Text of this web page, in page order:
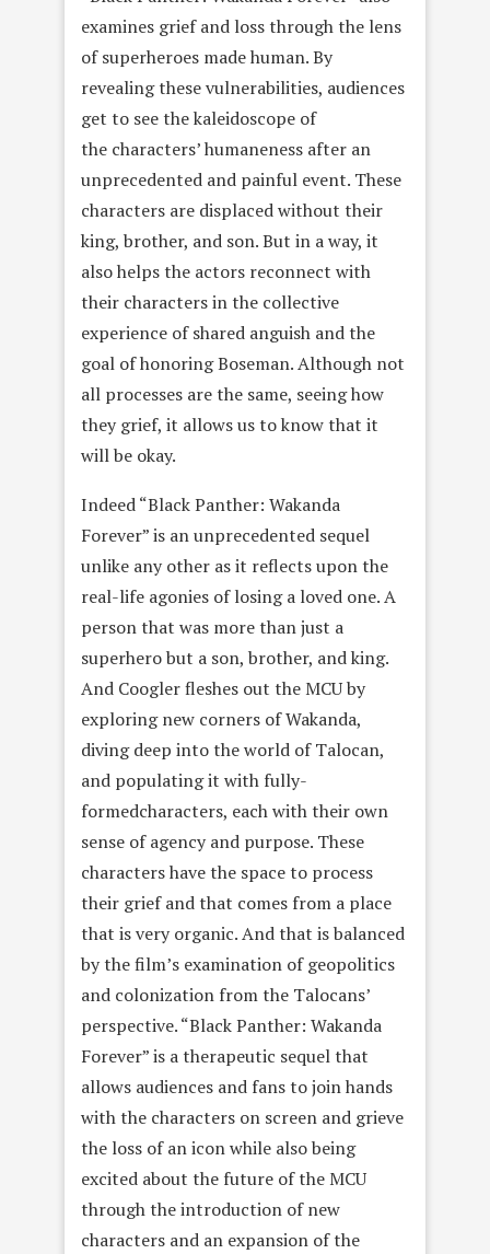
examines grief and loss through the lens
of superheroes made human. By
revealing these vulnerabilities, audiences
get to see the kaleidoscope of
the characters’ humaneness after an
unprecedented and painful event. These
characters are displaced without their
king, brother, and son. But in a way, it
also helps the actors reconnect with
their characters in the collective
experience of shared anguish and the
goal of honoring Boseman. Although not
all processes are the same, seeing how
they grief, it allows us to know that it
will be okay.
Indeed “Black Panther: Wakanda
Forever” is an unprecedented sequel
unlike any other as it reflects upon the
real-life agonies of losing a loved one. A
person that was more than just a
superhero but a son, brother, and king.
And Coogler fleshes out the MCU by
exploring new corners of Wakanda,
diving deep into the world of Talocan,
and populating it with fully-
formedcharacters, each with their own
sense of agency and purpose. These
characters have the space to process
their grief and that comes from a place
that is very organic. And that is balanced
by the film’s examination of geopolitics
and colonization from the Talocans’
perspective. “Black Panther: Wakanda
Forever” is a therapeutic sequel that
allows audiences and fans to join hands
with the characters on screen and grieve
the loss of an icon while also being
excited about the future of the MCU
through the introduction of new
characters and an expansion of the